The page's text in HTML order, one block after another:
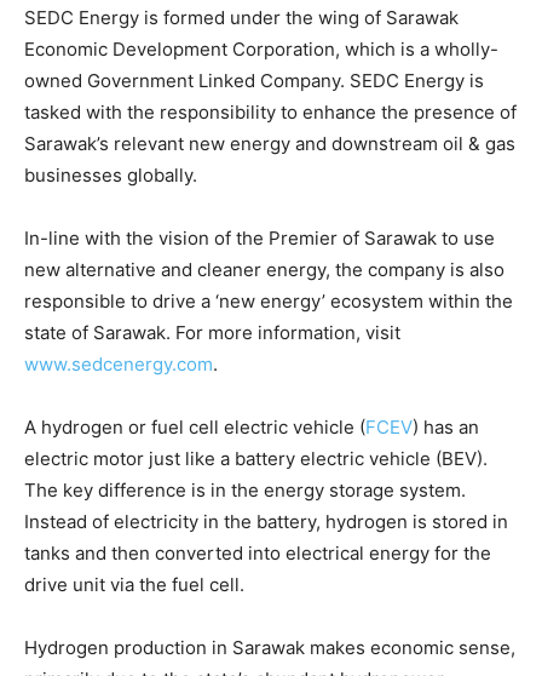
SEDC Energy is formed under the wing of Sarawak
Economic Development Corporation, which is a wholly-
owned Government Linked Company. SEDC Energy is
tasked with the responsibility to enhance the presence of
Sarawak’s relevant new energy and downstream oil & gas
businesses globally.
In-line with the vision of the Premier of Sarawak to use
new alternative and cleaner energy, the company is also
responsible to drive a ‘new energy’ ecosystem within the
state of Sarawak. For more information, visit
www.sedcenergy.com.
A hydrogen or fuel cell electric vehicle (FCEV) has an
electric motor just like a battery electric vehicle (BEV).
The key difference is in the energy storage system.
Instead of electricity in the battery, hydrogen is stored in
tanks and then converted into electrical energy for the
drive unit via the fuel cell.
Hydrogen production in Sarawak makes economic sense,